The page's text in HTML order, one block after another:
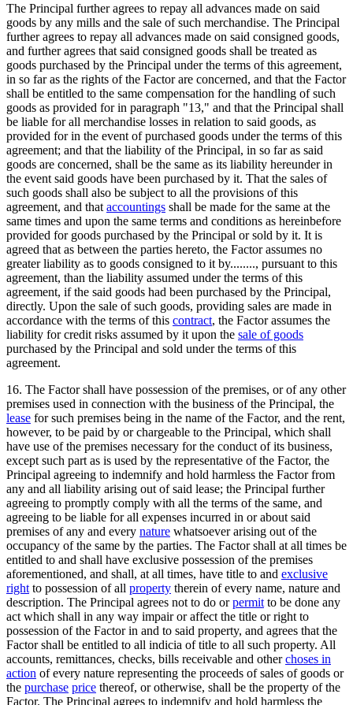
The Principal further agrees to repay all advances made on said
goods by any mills and the sale of such merchandise. The Principal
further agrees to repay all advances made on said consigned goods,
and further agrees that said consigned goods shall be treated as
goods purchased by the Principal under the terms of this agreement,
in so far as the rights of the Factor are concerned, and that the Factor
shall be entitled to the same compensation for the handling of such
goods as provided for in paragraph "13," and that the Principal shall
be liable for all merchandise losses in relation to said goods, as
provided for in the event of purchased goods under the terms of this
agreement; and that the liability of the Principal, in so far as said
goods are concerned, shall be the same as its liability hereunder in
the event said goods have been purchased by it. That the sales of
such goods shall also be subject to all the provisions of this
agreement, and that accountings shall be made for the same at the
same times and upon the same terms and conditions as hereinbefore
provided for goods purchased by the Principal or sold by it. It is
agreed that as between the parties hereto, the Factor assumes no
greater liability as to goods consigned to it by........, pursuant to this
agreement, than the liability assumed under the terms of this
agreement, if the said goods had been purchased by the Principal,
directly. Upon the sale of such goods, providing sales are made in
accordance with the terms of this contract, the Factor assumes the
liability for credit risks assumed by it upon the sale of goods
purchased by the Principal and sold under the terms of this
agreement.
16. The Factor shall have possession of the premises, or of any other
premises used in connection with the business of the Principal, the
lease for such premises being in the name of the Factor, and the rent,
however, to be paid by or chargeable to the Principal, which shall
have use of the premises necessary for the conduct of its business,
except such part as is used by the representative of the Factor, the
Principal agreeing to indemnify and hold harmless the Factor from
any and all liability arising out of said lease; the Principal further
agreeing to promptly comply with all the terms of the same, and
agreeing to be liable for all expenses incurred in or about said
premises of any and every nature whatsoever arising out of the
occupancy of the same by the parties. The Factor shall at all times be
entitled to and shall have exclusive possession of the premises
aforementioned, and shall, at all times, have title to and exclusive
right to possession of all property therein of every name, nature and
description. The Principal agrees not to do orpermit to be done any
act which shall in any way impair or affect the title or right to
possession of the Factor in and to said property, and agrees that the
Factor shall be entitled to all indicia of title to all such property. All
accounts, remittances, checks, bills receivable and otherchoses in
action of every nature representing the proceeds of sales of goods or
the purchase price thereof, or otherwise, shall be the property of the
Factor. The Principal agrees to indemnify and hold harmless the